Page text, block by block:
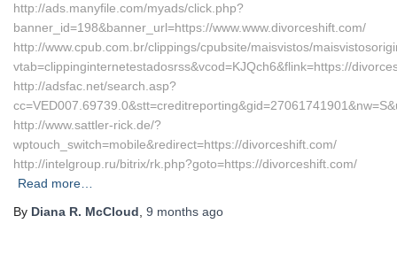
http://ads.manyfile.com/myads/click.php?
banner_id=198&banner_url=https://www.www.divorceshift.com/
http://www.cpub.com.br/clippings/cpubsite/maisvistos/
vtab=clippinginternetestadosrss&vcod=KJQch6&flink=https://
http://adsfac.net/search.asp?
http://www.sattler-rick.de/?
wptouch_switch=mobile&redirect=https://divorceshift.com/
http://intelgroup.ru/bitrix/rk.php?goto=https://divorceshift.com/
Read more…
By Diana R. McCloud 9 months ago